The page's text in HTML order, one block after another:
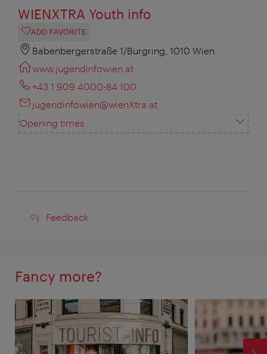
WIENXTRA Youth info
ADD FAVORITE
Babenbergerstraße 1/Burgring, 1010 Wien
www.jugendinfowien.at
+43 1 909 4000-84 100
jugendinfowien@wienXtra.at
Opening times
Feedback
Feedback
Fancy more?